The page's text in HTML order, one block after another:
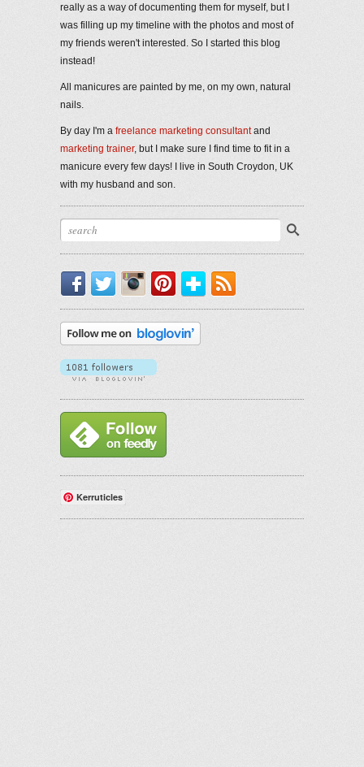
really as a way of documenting them for myself, but I
was filling up my timeline with the photos and most of
my friends weren't interested. So I started this blog
instead!
All manicures are painted by me, on my own, natural
nails.
By day I'm a freelance marketing consultantand
marketing trainer, but I make sure I find time to fit in a
manicure every few days! I live in South Croydon, UK
with my husband and son.
Facebook
TwitterInstagram
PinterestBloglovin'
Kerruticles